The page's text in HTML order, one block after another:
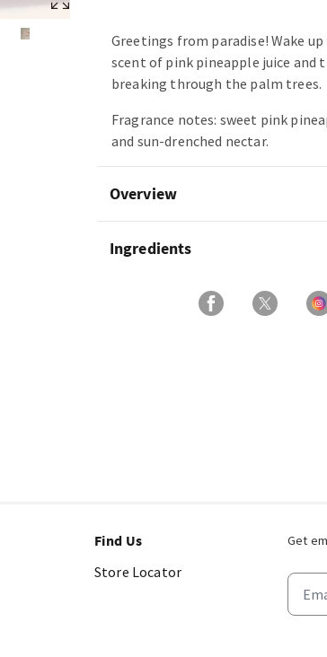
Greetings from paradise! Wake
scent of pink pineapple juice and
breaking through the palm trees.
Fragrance notes: sweet pink
and sun-drenched nectar.
Overview
Ingredients
Get
Find Us
Store Locator